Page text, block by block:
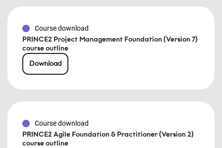
Course download
PRINCE2 Project Management Foundation (Version 7)
course outline
Download
Course download
PRINCE2 Agile Foundation & Practitioner (Version 2)
course outline